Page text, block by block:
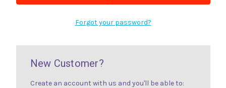
Forgot your password?
New Customer?
Create an account with us and you'll be able to: